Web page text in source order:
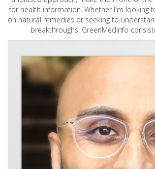
for health information. Whether I'm looking
on natural remedies or seeking to
breakthroughs, GreenMedInfo